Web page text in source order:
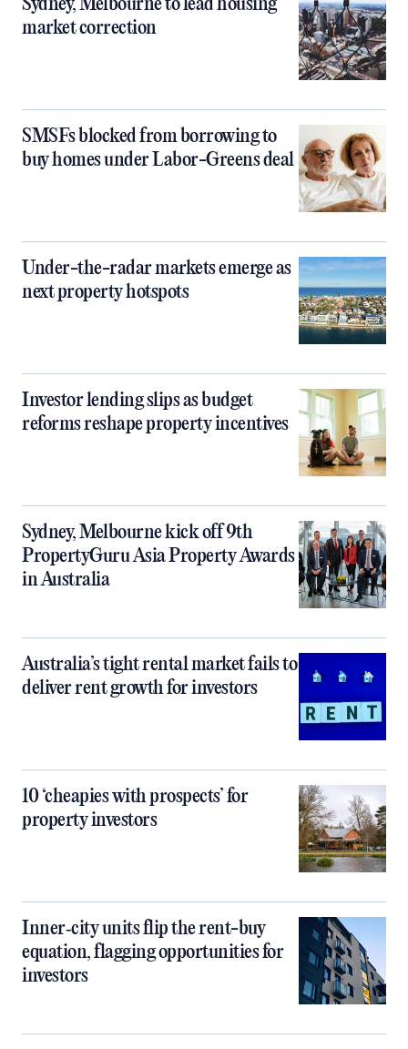
Sydney, Melbourne to lead housing
market correction
SMSFs blocked from borrowing to
buy homes under Labor-Greens deal
Under-the-radar markets emerge as
next property hotspots
Investor lending slips as budget
reforms reshape property incentives
Sydney, Melbourne kick off 9th
PropertyGuru Asia Property Awards
in Australia
Australia’s tight rental market fails to
deliver rent growth for investors
10 ‘cheapies with prospects’ for
property investors
Inner‑city units flip the rent-buy
equation, flagging opportunities for
investors